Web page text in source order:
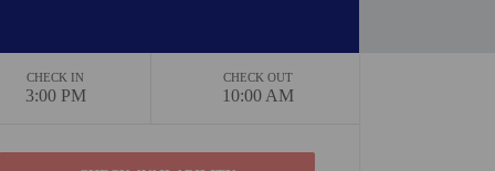
CHECK IN
3:00 PM
CHECK OUT
10:00 AM